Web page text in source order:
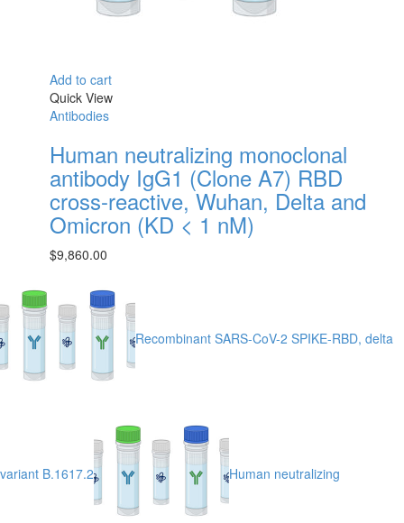
Add to cart
Quick View
Antibodies
Human neutralizing monoclonal
antibody IgG1 (Clone A7) RBD
cross-reactive, Wuhan, Delta and
Omicron (KD < 1 nM)
$9,860.00
Recombinant SARS-CoV-2 SPIKE-RBD, delta
variant B.1617.2 Human neutralizing